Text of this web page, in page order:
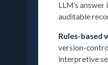
LLM’s
auditable
Rules-based
version-
interpretive